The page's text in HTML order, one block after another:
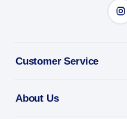
Customer Service
About Us